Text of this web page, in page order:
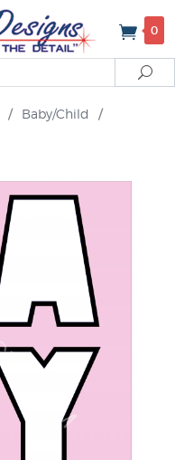
0
/ Baby/Child
/